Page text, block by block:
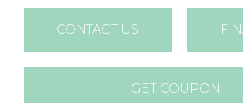
CONTACT US
GET COUPON